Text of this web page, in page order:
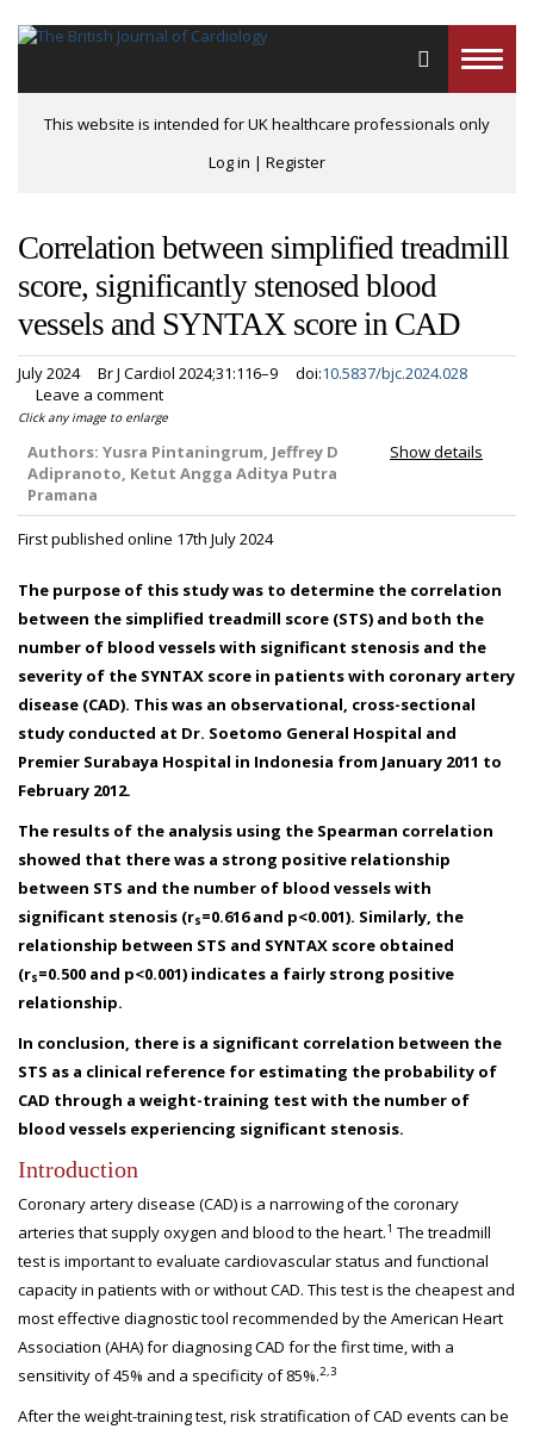
Toggle
This website is intended for UK healthcare professionals only
Log in | Register
Correlation between simplified treadmill
score, significantly stenosed blood
vessels and SYNTAX score in CAD
July 2024 Br J Cardiol 2024;31:116–9 doi:10.5837/bjc.2024.028
Leave a comment
Click any image to enlarge
Authors: Yusra Pintaningrum, Jeffrey D
Adipranoto, Ketut Angga Aditya Putra
Pramana
Show details
First published online 17th July 2024
The purpose of this study was to determine the correlation
between the simplified treadmill score (STS) and both the
number of blood vessels with significant stenosis and the
severity of the SYNTAX score in patients with coronary artery
disease (CAD). This was an observational, cross-sectional
study conducted at Dr. Soetomo General Hospital and
Premier Surabaya Hospital in Indonesia from January 2011 to
February 2012.
The results of the analysis using the Spearman correlation
showed that there was a strong positive relationship
between STS and the number of blood vessels with
significant stenosis (rs=0.616 and p<0.001). Similarly, the
relationship between STS and SYNTAX score obtained
(rs=0.500 and p<0.001) indicates a fairly strong positive
relationship.
In conclusion, there is a significant correlation between the
STS as a clinical reference for estimating the probability of
CAD through a weight-training test with the number of
blood vessels experiencing significant stenosis.
Introduction
Coronary artery disease (CAD) is a narrowing of the coronary
arteries that supply oxygen and blood to the heart.1 The treadmill
test is important to evaluate cardiovascular status and functional
capacity in patients with or without CAD. This test is the cheapest and
most effective diagnostic tool recommended by the American Heart
Association (AHA) for diagnosing CAD for the first time, with a
sensitivity of 45% and a specificity of 85%.2,3
After the weight-training test, risk stratification of CAD events can be